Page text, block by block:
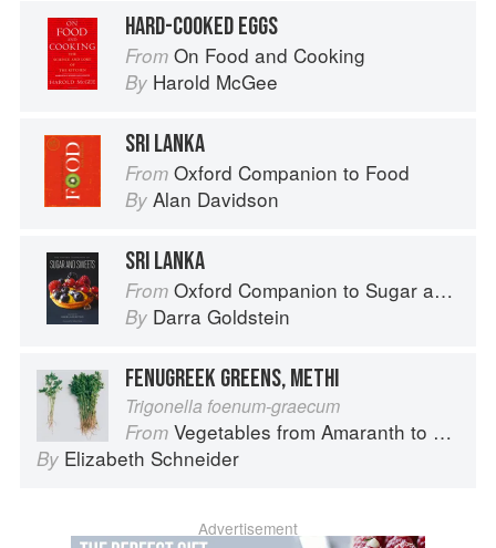
HARD-COOKED EGGS
From On Food and Cooking
By Harold McGee
SRI LANKA
From Oxford Companion to Food
By Alan Davidson
SRI LANKA
From Oxford Companion to Sugar and Sweets
By Darra Goldstein
FENUGREEK GREENS, METHI
Trigonella foenum-graecum
From Vegetables from Amaranth to Zucchini
By Elizabeth Schneider
Advertisement